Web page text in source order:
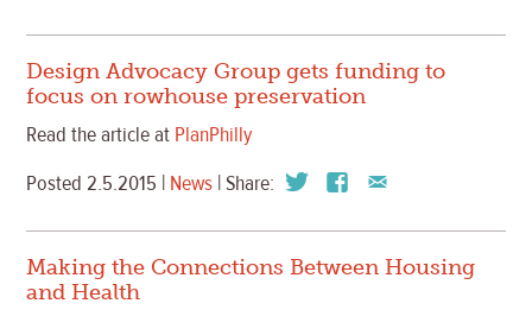
Design Advocacy Group gets funding to
focus on rowhouse preservation
Read the article at PlanPhilly
Posted 2.5.2015 | News | Share:
Making the Connections Between Housing
and Health